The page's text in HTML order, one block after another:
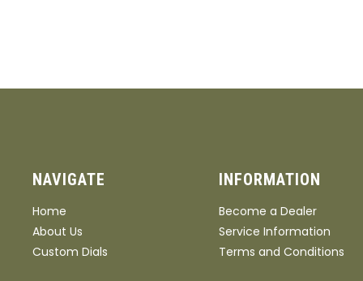
NAVIGATE
Home
About Us
Custom Dials
INFORMATION
Become a Dealer
Service Information
Terms and Conditions